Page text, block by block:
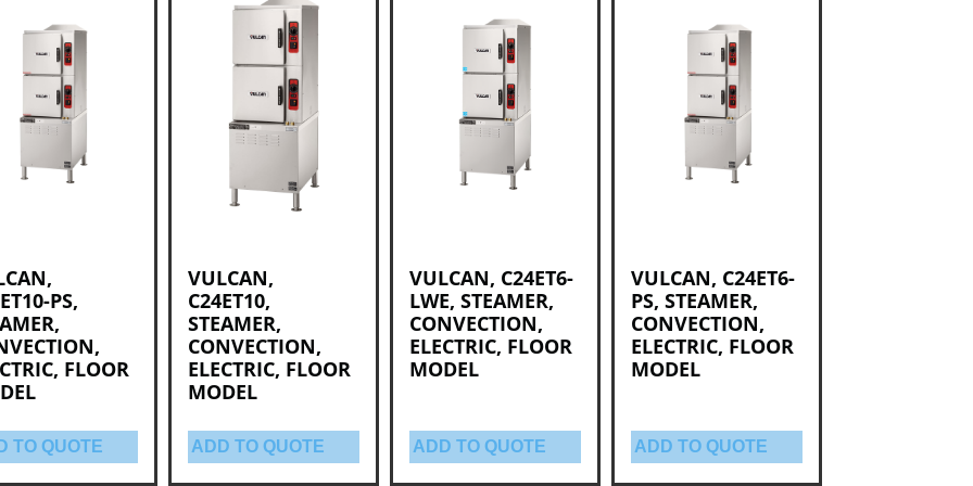
PS,
FLOOR
TO QUOTE
VULCAN,
C24ET10,
STEAMER,
CONVECTION,
ELECTRIC, FLOOR
MODEL
ADD TO QUOTE
VULCAN, C24ET6-
LWE, STEAMER,
CONVECTION,
ELECTRIC, FLOOR
MODEL
ADD TO QUOTE
VULCAN, C24ET6-
PS, STEAMER,
CONVECTION,
ELECTRIC, FLOOR
MODEL
ADD TO QUOTE